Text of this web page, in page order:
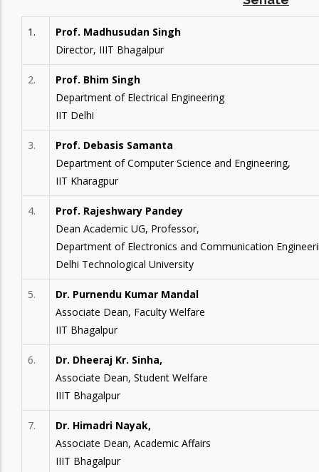
1.
Prof. Madhusudan Singh
Director, IIIT Bhagalpur
2.
Prof. Bhim Singh
Department of Electrical Engineering
IIT Delhi
3.
Prof. Debasis Samanta
Department of Computer Science and Engineering,
IIT Kharagpur
4.
Prof. Rajeshwary Pandey
Dean Academic UG, Professor,
Department of Electronics and Communication
Delhi Technological University
5.
Dr. Purnendu Kumar Mandal
Associate Dean, Faculty Welfare
IIT Bhagalpur
6.
Dr. Dheeraj Kr. Sinha,
Associate Dean, Student Welfare
IIIT Bhagalpur
7.
Dr. Himadri Nayak,
Associate Dean, Academic Affairs
IIIT Bhagalpur